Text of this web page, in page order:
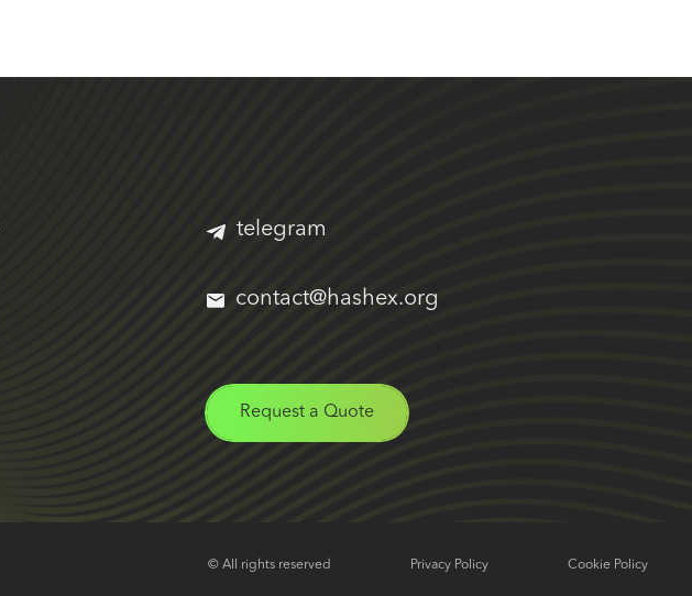
telegram
contact@hashex.org
Request a Quote
© All rights reserved Privacy Policy Cookie Policy